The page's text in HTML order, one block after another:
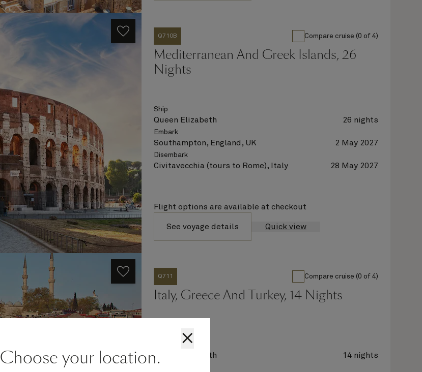
Q710B Compare cruise (0 of 4)
Mediterranean And Greek Islands, 26
Nights
Ship
Queen Elizabeth 26 nights
Embark
Southampton, England, UK 2 May 2027
Disembark
Civitavecchia (tours to Rome), Italy 28 May 2027
Flight options are available at checkout
See voyage details Quick view
Q711 Compare cruise (0 of 4)
Italy, Greece And Turkey, 14 Nights
Queen Elizabeth 14 nights
×
Choose your location.